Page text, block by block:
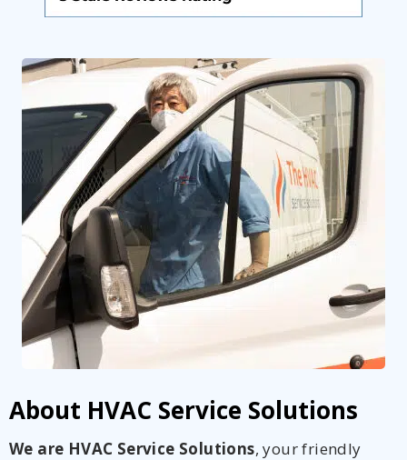
About HVAC Service Solutions
We are HVAC Service Solutions, your friendly